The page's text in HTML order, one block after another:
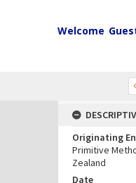
Welcome
Originating
Primitive
Zealand
Date